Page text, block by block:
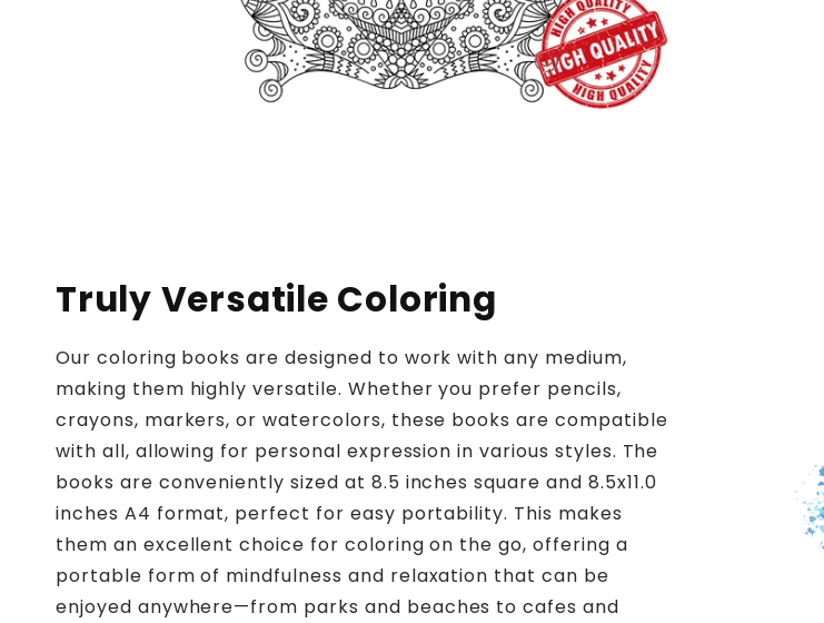
Truly Versatile Coloring
Our coloring books are designed to work with any medium,
making them highly versatile. Whether you prefer pencils,
crayons, markers, or watercolors, these books are compatible
with all, allowing for personal expression in various styles. The
books are conveniently sized at 8.5 inches square and 8.5x11.0
inches A4 format, perfect for easy portability. This makes
them an excellent choice for coloring on the go, offering a
portable form of mindfulness and relaxation that can be
enjoyed anywhere—from parks and beaches to cafes and